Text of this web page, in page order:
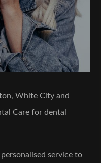
White City and
Care for dental
service to